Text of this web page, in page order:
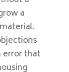
a
that